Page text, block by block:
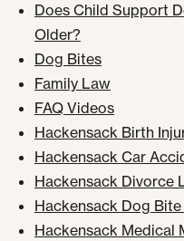
Does Child Support
Older?
Dog Bites
Family Law
FAQ Videos
Hackensack Birth
Hackensack Car
Hackensack Divorce
Hackensack Dog
Hackensack Medical